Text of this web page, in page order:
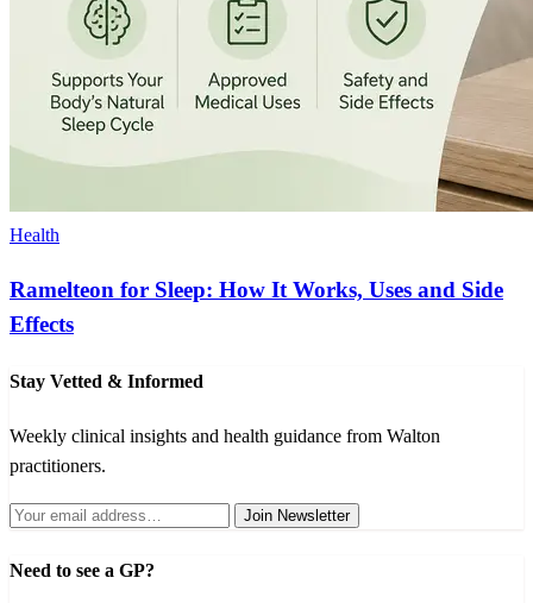
Health
Ramelteon for Sleep: How It Works, Uses and Side
Effects
Stay Vetted & Informed
Weekly clinical insights and health guidance from Walton
practitioners.
Join Newsletter
Need to see a GP?